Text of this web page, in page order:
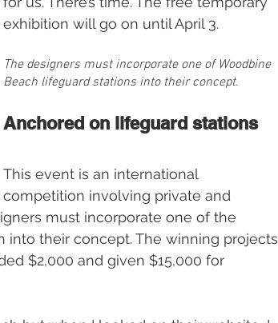
exhibition will go on until April 3.
The designers must incorporate one of Woodbine
Beach lifeguard stations into their concept.
Anchored on lifeguard stations
This event is an international
competition involving private and
must incorporate one of the
into their concept. The winning projects
$2,000 and given $15,000 for